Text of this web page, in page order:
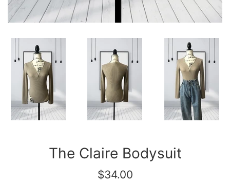
The Claire Bodysuit
Regular
$34.00